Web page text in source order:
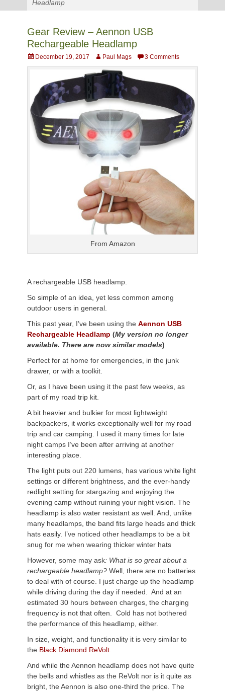
Headlamp
Gear Review – Aennon USB
Rechargeable Headlamp
Posted
on
December 19, 2017 AuthorPaul Mags 3 Comments
From Amazon
A rechargeable USB headlamp.
So simple of an idea, yet less common among
outdoor users in general.
This past year, I’ve been using the Aennon USB
Rechargeable Headlamp (My version no longer
available. There are now similar models)
Perfect for at home for emergencies, in the junk
drawer, or with a toolkit.
Or, as I have been using it the past few weeks, as
part of my road trip kit.
A bit heavier and bulkier for most lightweight
backpackers, it works exceptionally well for my road
trip and car camping. I used it many times for late
night camps I’ve been after arriving at another
interesting place.
The light puts out 220 lumens, has various white light
settings or different brightness, and the ever-handy
redlight setting for stargazing and enjoying the
evening camp without ruining your night vision. The
headlamp is also water resistant as well. And, unlike
many headlamps, the band fits large heads and thick
hats easily. I’ve noticed other headlamps to be a bit
snug for me when wearing thicker winter hats
However, some may ask: What is so great about a
rechargeable headlamp? Well, there are no batteries
to deal with of course. I just charge up the headlamp
while driving during the day if needed. And at an
estimated 30 hours between charges, the charging
frequency is not that often. Cold has not bothered
the performance of this headlamp, either.
In size, weight, and functionality it is very similar to
the Black Diamond ReVolt.
And while the Aennon headlamp does not have quite
the bells and whistles as the ReVolt nor is it quite as
bright, the Aennon is also one-third the price. The